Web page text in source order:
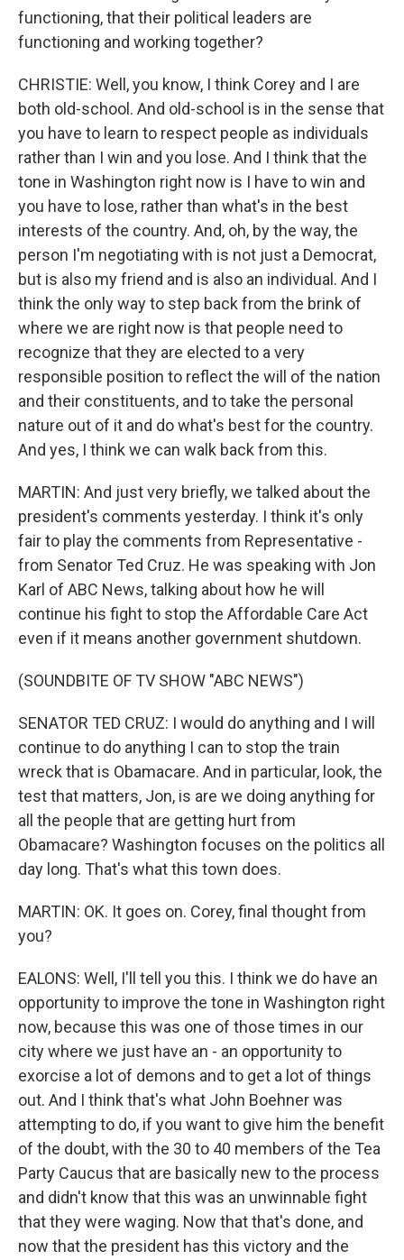
functioning, that their political leaders are
functioning and working together?
CHRISTIE: Well, you know, I think Corey and I are
both old-school. And old-school is in the sense that
you have to learn to respect people as individuals
rather than I win and you lose. And I think that the
tone in Washington right now is I have to win and
you have to lose, rather than what's in the best
interests of the country. And, oh, by the way, the
person I'm negotiating with is not just a Democrat,
but is also my friend and is also an individual. And I
think the only way to step back from the brink of
where we are right now is that people need to
recognize that they are elected to a very
responsible position to reflect the will of the nation
and their constituents, and to take the personal
nature out of it and do what's best for the country.
And yes, I think we can walk back from this.
MARTIN: And just very briefly, we talked about the
president's comments yesterday. I think it's only
fair to play the comments from Representative -
from Senator Ted Cruz. He was speaking with Jon
Karl of ABC News, talking about how he will
continue his fight to stop the Affordable Care Act
even if it means another government shutdown.
(SOUNDBITE OF TV SHOW "ABC NEWS")
SENATOR TED CRUZ: I would do anything and I will
continue to do anything I can to stop the train
wreck that is Obamacare. And in particular, look, the
test that matters, Jon, is are we doing anything for
all the people that are getting hurt from
Obamacare? Washington focuses on the politics all
day long. That's what this town does.
MARTIN: OK. It goes on. Corey, final thought from
you?
EALONS: Well, I'll tell you this. I think we do have an
opportunity to improve the tone in Washington right
now, because this was one of those times in our
city where we just have an - an opportunity to
exorcise a lot of demons and to get a lot of things
out. And I think that's what John Boehner was
attempting to do, if you want to give him the benefit
of the doubt, with the 30 to 40 members of the Tea
Party Caucus that are basically new to the process
and didn't know that this was an unwinnable fight
that they were waging. Now that that's done, and
now that the president has this victory and the